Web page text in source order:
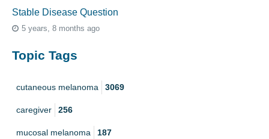
Stable Disease Question
5 years, 8 months ago
Topic Tags
cutaneous melanoma 3069
caregiver 256
mucosal melanoma 187